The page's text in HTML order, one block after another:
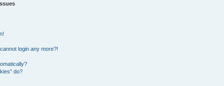
login any more?!
do?